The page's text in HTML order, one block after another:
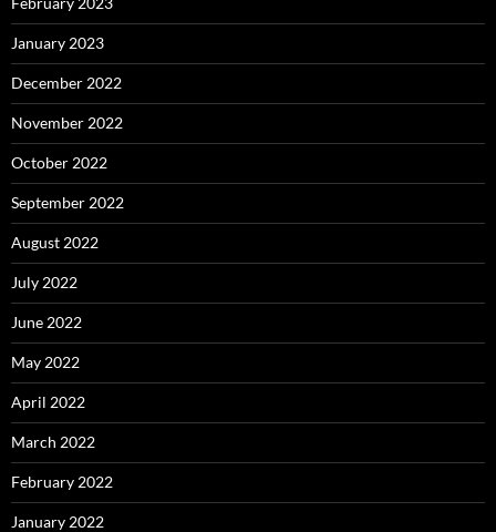
January 2023
December 2022
November 2022
October 2022
September 2022
August 2022
July 2022
June 2022
May 2022
April 2022
March 2022
February 2022
January 2022